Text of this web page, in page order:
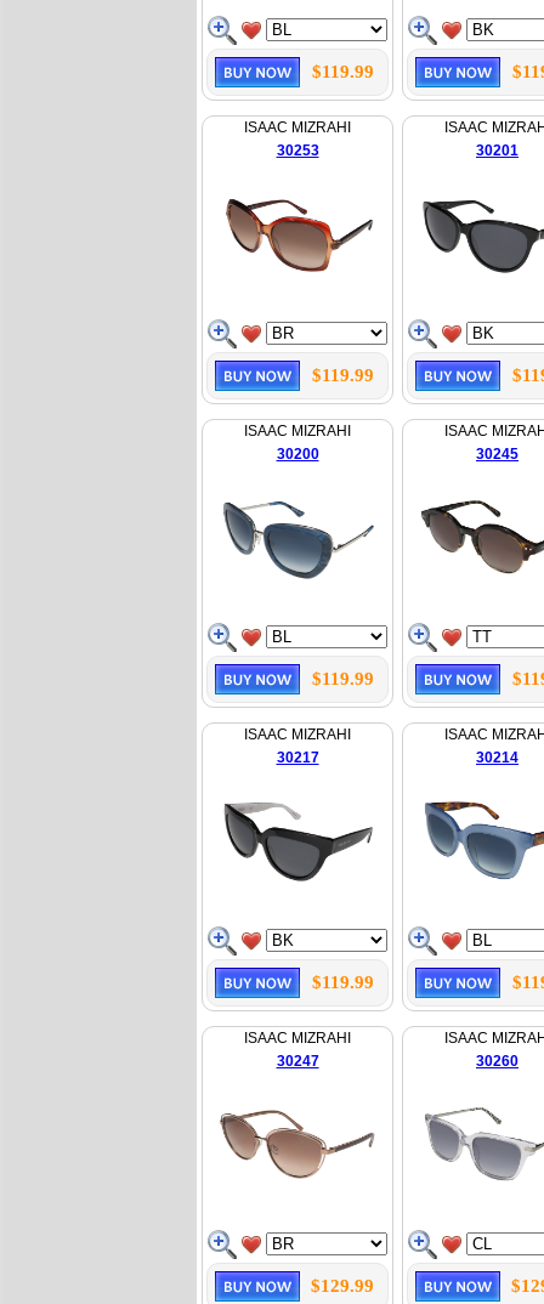
$119.99
ISAAC MIZRAHI
30253
$119.99
ISAAC
30201
ISAAC MIZRAHI
30200
$119.99
ISAAC
30245
ISAAC MIZRAHI
30217
$119.99
ISAAC
30214
ISAAC MIZRAHI
30247
$129.99
ISAAC
30260